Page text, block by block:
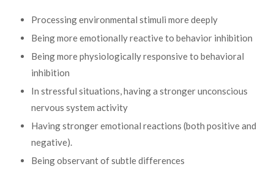
Processing environmental stimuli more deeply
Being more emotionally reactive to behavior inhibition
Being more physiologically responsive to behavioral
inhibition
In stressful situations, having a stronger unconscious
nervous system activity
Having stronger emotional reactions (both positive and
negative).
Being observant of subtle differences